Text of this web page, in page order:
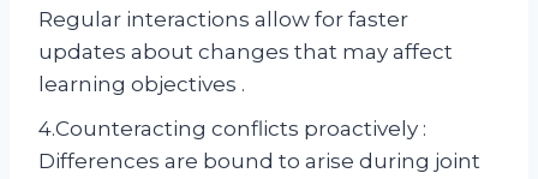
Regular interactions allow for faster
updates about changes that may affect
learning objectives .
4.Counteracting conflicts proactively :
Differences are bound to arise during joint